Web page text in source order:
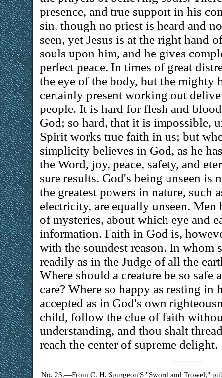
presence, and true support in his
sin, though no priest is heard and
seen, yet Jesus is at the right hand
souls upon him, and he gives
perfect peace. In times of great
the eye of the body, but the mighty
certainly present working out
people. It is hard for flesh and
God; so hard, that it is impossible,
Spirit works true faith in us; but
simplicity believes in God, as he
the Word, joy, peace, safety, and
sure results. God's being unseen is
the greatest powers in nature, such
electricity, are equally unseen.
of mysteries, about which eye and
information. Faith in God is,
with the soundest reason. In whom
readily as in the Judge of all the
Where should a creature be so safe
care? Where so happy as resting in
accepted as in God's own
child, follow the clue of faith
understanding, and thou shalt
reach the center of supreme delight.
No. 23.—From C. H. Spurgeon'S "Sword and Trowel,"